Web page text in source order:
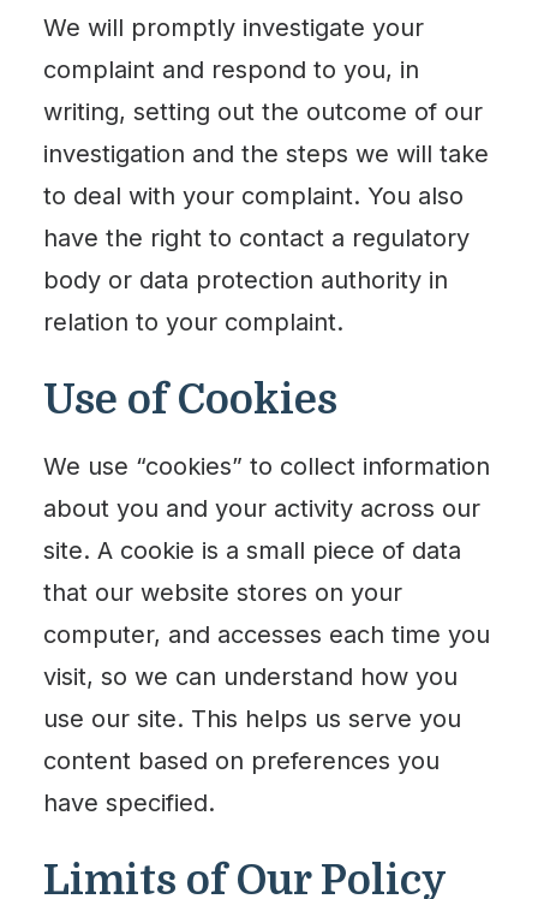
We will promptly investigate your
complaint and respond to you, in
writing, setting out the outcome of our
investigation and the steps we will take
to deal with your complaint. You also
have the right to contact a regulatory
body or data protection authority in
relation to your complaint.
Use of Cookies
We use “cookies” to collect information
about you and your activity across our
site. A cookie is a small piece of data
that our website stores on your
computer, and accesses each time you
visit, so we can understand how you
use our site. This helps us serve you
content based on preferences you
have specified.
Limits of Our Policy